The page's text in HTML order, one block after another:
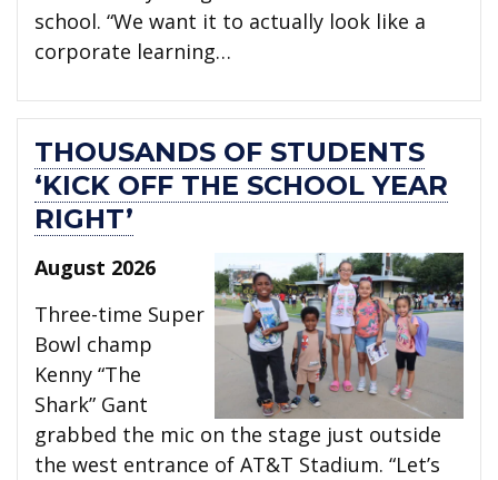
school. “We want it to actually look like a
corporate learning…
THOUSANDS OF STUDENTS
‘KICK OFF THE SCHOOL YEAR
RIGHT’
August 2026
Three-time Super
Bowl champ
Kenny “The
Shark” Gant
grabbed the mic on the stage just outside
the west entrance of AT&T Stadium. “Let’s